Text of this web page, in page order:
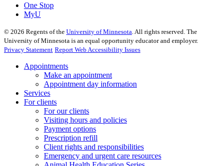
One Stop
MyU
© 2026 Regents of the University of Minnesota . All rights reserved. The
University of Minnesota is an equal opportunity educator and employer.
Privacy Statement Report Web Accessibility Issues
Appointments
Make an appointment
Appointment day information
Services
For clients
For our clients
Visiting hours and policies
Payment options
Prescription refill
Client rights and responsibilities
Emergency and urgent care resources